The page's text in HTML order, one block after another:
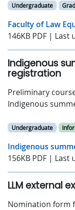
Undergraduate
Faculty of Law
146KB PDF | Last
Indigenous
registration
Preliminary
Indigenous
Undergraduate
Indigenous
156KB PDF | Last
LLM external
Nomination form